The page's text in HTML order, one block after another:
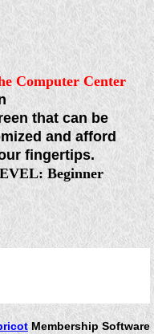
Computer Center
that can be
and afford
fingertips.
Beginner
Membership Software